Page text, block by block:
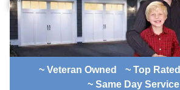
~ Veteran Owned
~ Top
~ Same Day Service